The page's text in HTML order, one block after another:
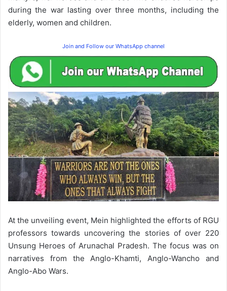
during the war lasting over three months, including the
elderly, women and children.
Join and Follow our WhatsApp channel
At the unveiling event, Mein highlighted the efforts of RGU
professors towards uncovering the stories of over 220
Unsung Heroes of Arunachal Pradesh. The focus was on
narratives from the Anglo-Khamti, Anglo-Wancho and
Anglo-Abo Wars.